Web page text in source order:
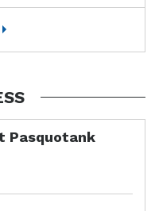
Pasquotank